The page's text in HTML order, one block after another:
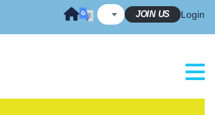
JOIN US Login